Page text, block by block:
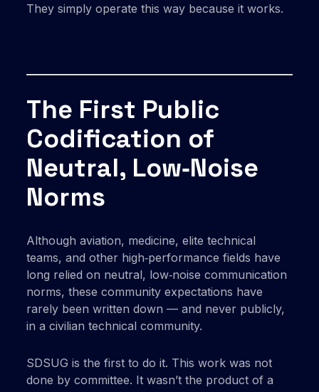
They simply operate this way because it works.
The First Public
Codification of
Neutral, Low‑Noise
Norms
Although aviation, medicine, elite technical
teams, and other high‑performance fields have
long relied on neutral, low‑noise communication
norms, these community expectations have
rarely been written down — and never publicly,
in a civilian technical community.
SDSUG is the first to do it. This work was not
done by committee. It wasn’t the product of a